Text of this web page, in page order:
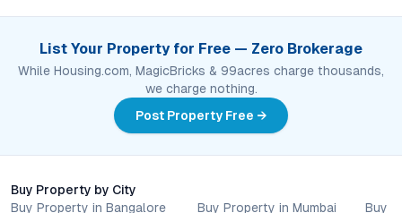
List Your Property for Free — Zero Brokerage
While Housing.com, MagicBricks & 99acres charge thousands,
we charge nothing.
Post Property Free →
Buy Property by City
Buy Property in Bangalore
Buy Property in Mumbai Buy